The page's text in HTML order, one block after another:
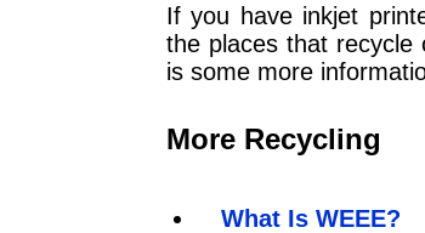
If you have inkjet
the places that recycle
is some more
More Recycling
What Is WEEE?